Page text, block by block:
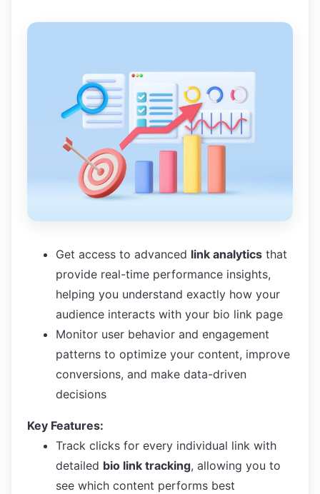
Get access to advanced link analytics that
provide real-time performance insights,
helping you understand exactly how your
audience interacts with your bio link page
Monitor user behavior and engagement
patterns to optimize your content, improve
conversions, and make data-driven
decisions
Key Features:
Track clicks for every individual link with
detailed bio link tracking, allowing you to
see which content performs best